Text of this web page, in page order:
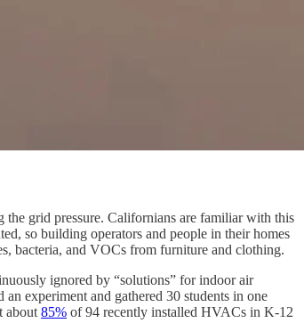
the grid pressure. Californians are familiar with this
so building operators and people in their homes
bacteria, and VOCs from furniture and clothing.
ignored by “solutions” for indoor air
experiment and gathered 30 students in one
about 85% of 94 recently installed HVACs in K-12